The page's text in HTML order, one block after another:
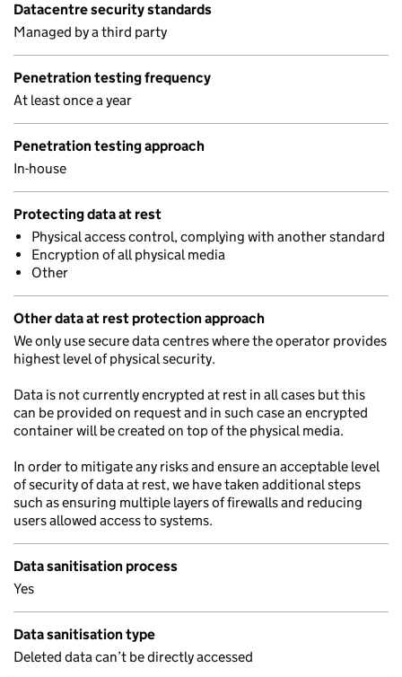
Datacentre security standards
Managed by a third party
Penetration testing frequency
At least once a year
Penetration testing approach
In-house
Protecting data at rest
Physical access control, complying with another standard
Encryption of all physical media
Other
Other data at rest protection approach
We only use secure data centres where the operator provides
highest level of physical security.
Data is not currently encrypted at rest in all cases but this
can be provided on request and in such case an encrypted
container will be created on top of the physical media.
In order to mitigate any risks and ensure an acceptable level
of security of data at rest, we have taken additional steps
such as ensuring multiple layers of firewalls and reducing
users allowed access to systems.
Data sanitisation process
Yes
Data sanitisation type
Deleted data can’t be directly accessed